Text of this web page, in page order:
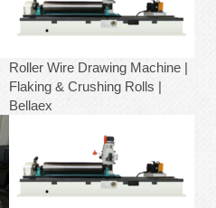
Roller Wire Drawing Machine |
Flaking & Crushing Rolls |
Bellaex